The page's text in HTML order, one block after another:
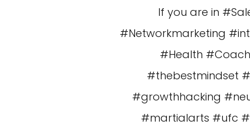
If you are in
#Networkmarketing
#Health
#thebestmindset
#growthhacking
#martialarts #ufc